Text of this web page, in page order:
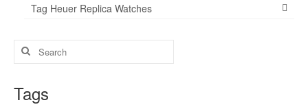
Tag Heuer Replica Watches
Search
for:
Tags